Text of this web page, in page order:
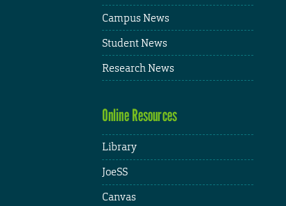
Campus News
Student News
Research News
Online Resources
Library
JoeSS
Canvas